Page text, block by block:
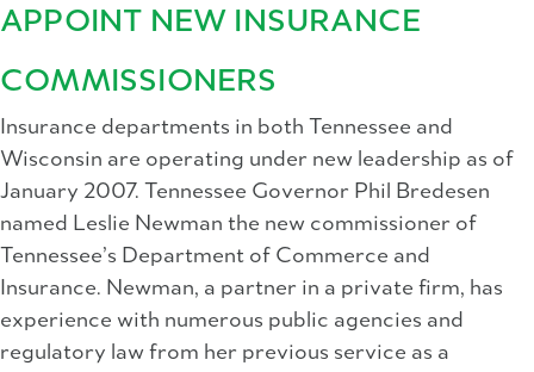
APPOINT NEW INSURANCE
COMMISSIONERS
Insurance departments in both Tennessee and
Wisconsin are operating under new leadership as of
January 2007. Tennessee Governor Phil Bredesen
named Leslie Newman the new commissioner of
Tennessee’s Department of Commerce and
Insurance. Newman, a partner in a private firm, has
experience with numerous public agencies and
regulatory law from her previous service as a